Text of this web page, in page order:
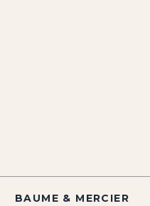
BAUME & MERCIER